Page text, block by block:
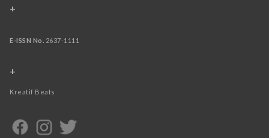
+
E-ISSN No. 2637-1111
+
Kreatif Beats